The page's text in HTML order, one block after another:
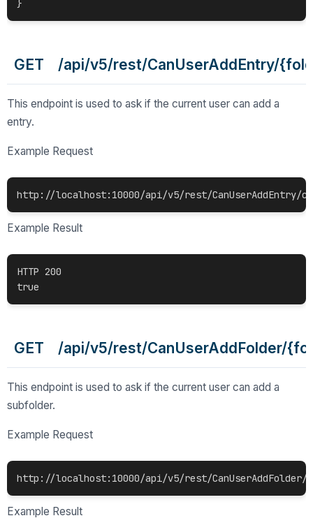
GET /api/v5/rest/CanUserAddEntry/
This endpoint is used to ask if the current user can add a
entry.
Example Request
http://localhost:10000/api/v5/rest/CanUserAddEntry/
Example Result
HTTP 200
GET /api/v5/rest/CanUserAddFolder/
This endpoint is used to ask if the current user can add a
subfolder.
Example Request
http://localhost:10000/api/v5/rest/CanUserAddFolder/
Example Result